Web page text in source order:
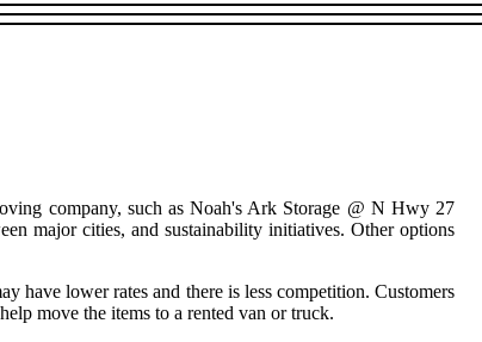
company, such as Noah's Ark Storage @ N Hwy 27
major cities, and sustainability initiatives. Other options
have lower rates and there is less competition. Customers
move the items to a rented van or truck.